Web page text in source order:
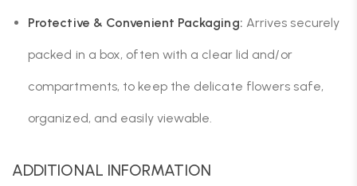
Protective & Convenient Packaging: Arrives securely
packed in a box, often with a clear lid and/or
compartments, to keep the delicate flowers safe,
organized, and easily viewable.
ADDITIONAL INFORMATION